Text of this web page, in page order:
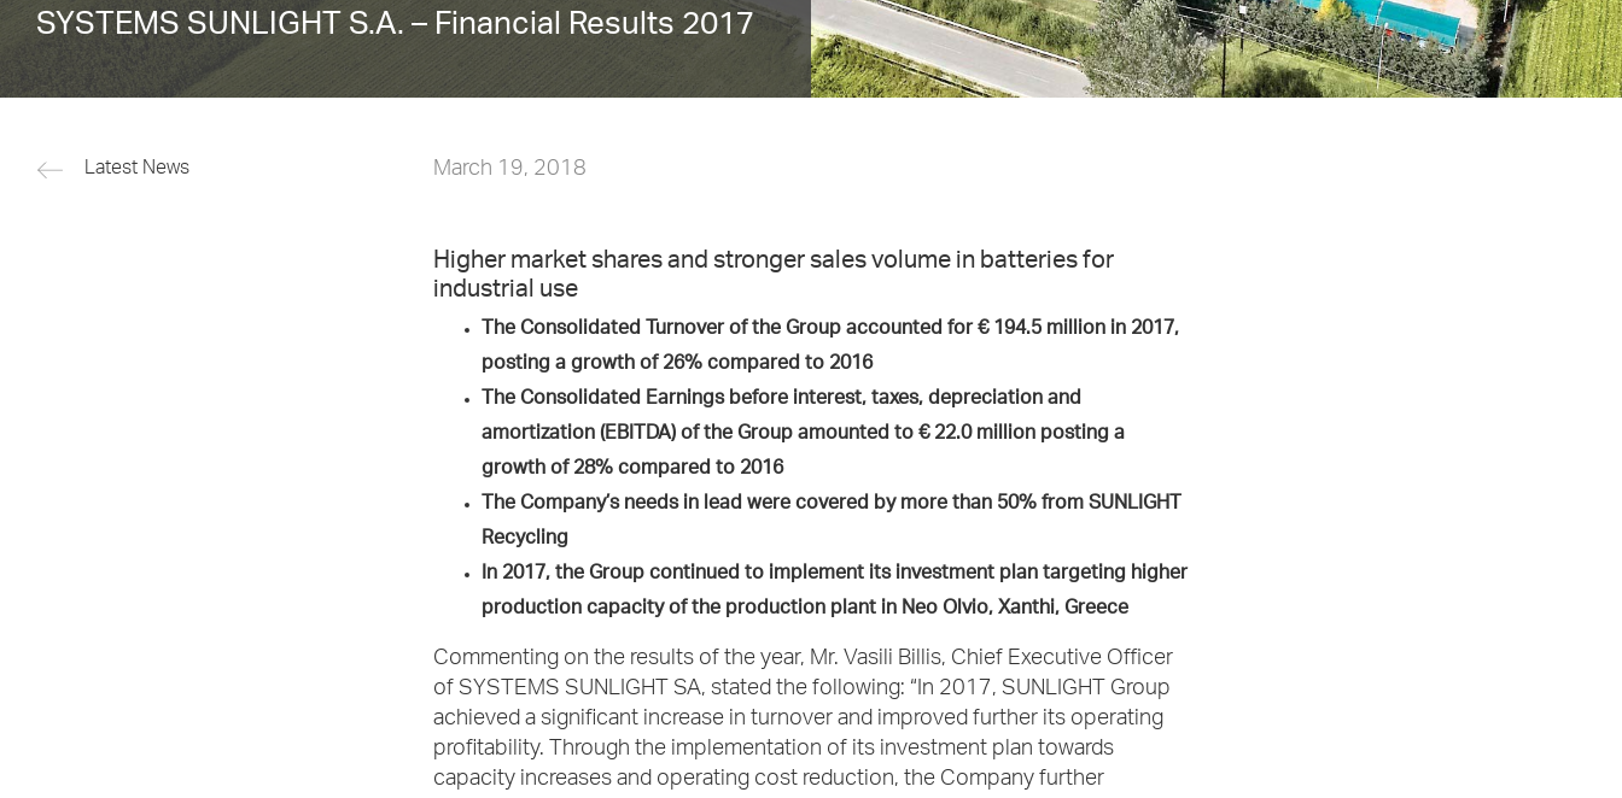
SYSTEMS SUNLIGHT S.A. – Financial Results 2017
Latest News March 19, 2018
Higher market shares and stronger sales volume in batteries for
industrial use
The Consolidated Turnover of the Group accounted for € 194.5 million in 2017,
posting a growth of 26% compared to 2016
The Consolidated Earnings before interest, taxes, depreciation and
amortization (EBITDA) of the Group amounted to € 22.0 million posting a
growth of 28% compared to 2016
The Company’s needs in lead were covered by more than 50% from SUNLIGHT
Recycling
In 2017, the Group continued to implement its investment plan targeting higher
production capacity of the production plant in Neo Olvio, Xanthi, Greece
Commenting on the results of the year, Mr. Vasili Billis, Chief Executive Officer
of SYSTEMS SUNLIGHT SA, stated the following: “In 2017, SUNLIGHT Group
achieved a significant increase in turnover and improved further its operating
profitability. Through the implementation of its investment plan towards
capacity increases and operating cost reduction, the Company further